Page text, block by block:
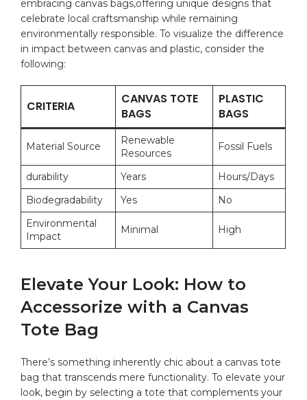
⁣embracing canvas⁢ bags,offering ⁢unique ⁤designs that
celebrate local craftsmanship ‌while‍ remaining
environmentally responsible. To visualize ​the⁢ difference
in impact between⁤ canvas and plastic, consider⁤ the
following:
CRITERIA
CANVAS TOTE⁢
BAGS
PLASTIC
⁢BAGS
Material Source
Renewable
Resources
Fossil Fuels
durability Years
Hours/Days
Biodegradability
Yes
No
Environmental
Impact
Minimal High
Elevate Your Look: How ‌to
Accessorize with a Canvas
Tote⁢ Bag
There’s something inherently chic⁣ about a canvas tote
bag that transcends mere functionality. To elevate⁣ your
look, begin by selecting a⁣ tote that ​complements your